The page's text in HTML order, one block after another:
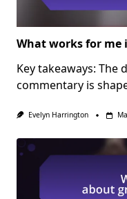
What works for me
Key takeaways: The
commentary is
Evelyn Harrington